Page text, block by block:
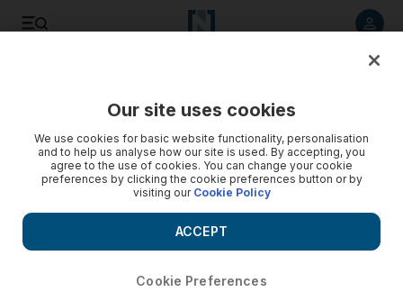
Our site uses cookies
We use cookies for basic website functionality, personalisation
and to help us analyse how our site is used. By accepting, you
agree to the use of cookies. You can change your cookie
preferences by clicking the cookie preferences button or by
visiting our Cookie Policy
Cookie Preferences
ACCEPT